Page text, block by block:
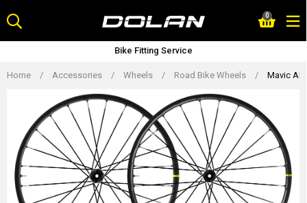
to
content
0
Bike Fitting Service
Home / Accessories / Wheels / Road Bike Wheels / Mavic